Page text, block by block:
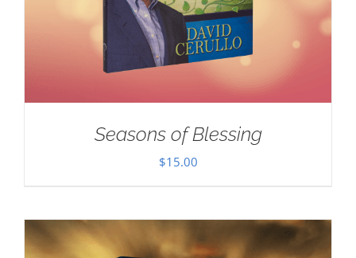
Seasons of Blessing
$15.00